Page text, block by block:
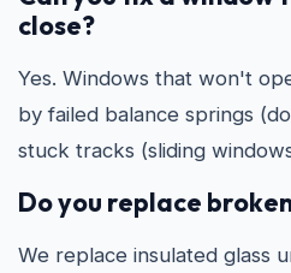
close?
Yes. Windows that won't
by failed balance springs
stuck tracks (sliding
Do you replace
We replace insulated glass